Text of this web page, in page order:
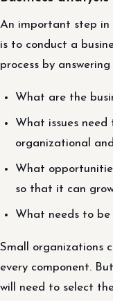
An important step
is to conduct a
process by
What are the
What issues
organizational
What
so that it can
What needs to
Small organizations
every component.
will need to select